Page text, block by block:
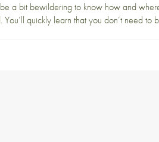
a bit bewildering to know how and
quickly learn that you don’t need